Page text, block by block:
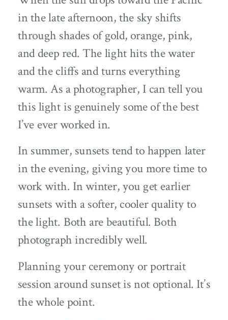
in the late afternoon, the sky shifts
through shades of gold, orange, pink,
and deep red. The light hits the water
and the cliffs and turns everything
warm. As a photographer, I can tell you
this light is genuinely some of the best
I’ve ever worked in.
In summer, sunsets tend to happen later
in the evening, giving you more time to
work with. In winter, you get earlier
sunsets with a softer, cooler quality to
the light. Both are beautiful. Both
photograph incredibly well.
Planning your ceremony or portrait
session around sunset is not optional. It’s
the whole point.